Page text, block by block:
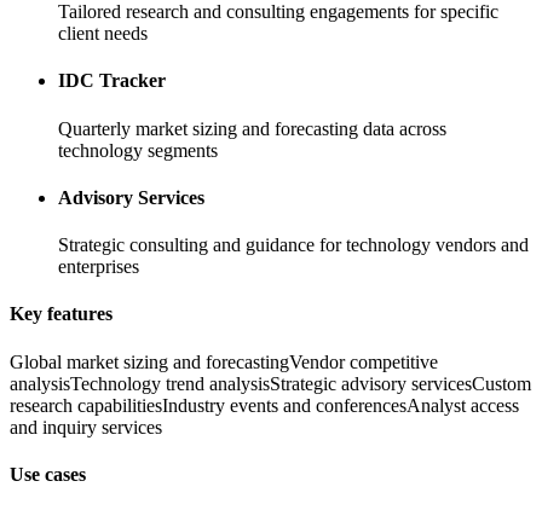
Tailored research and consulting engagements for specific
client needs
IDC Tracker
Quarterly market sizing and forecasting data across
technology segments
Advisory Services
Strategic consulting and guidance for technology vendors and
enterprises
Key features
Global market sizing and forecastingVendor competitive
analysisTechnology trend analysisStrategic advisory servicesCustom
research capabilitiesIndustry events and conferencesAnalyst access
and inquiry services
Use cases